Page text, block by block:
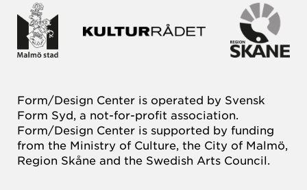
Form/Design Center is operated by Svensk
Form Syd, a not-for-profit association.
Form/Design Center is supported by funding
from the Ministry of Culture, the City of Malmö,
Region Skåne and the Swedish Arts Council.